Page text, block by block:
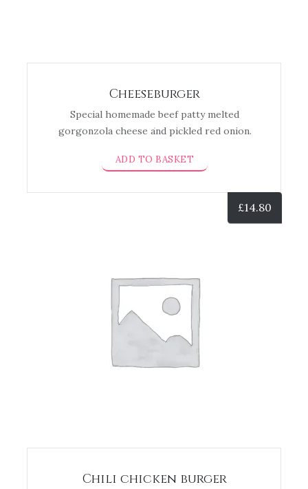
Cheeseburger
Special homemade beef patty melted
gorgonzola cheese and pickled red onion.
ADD TO BASKET
£14.80
Chili chicken burger